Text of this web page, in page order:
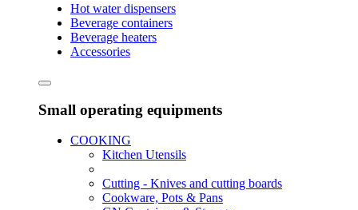
Hot water dispensers
Beverage containers
Beverage heaters
Accessories
Small operating equipments
COOKING
Kitchen Utensils
Cutting - Knives and cutting boards
Cookware, Pots & Pans